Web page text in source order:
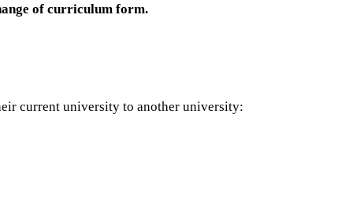
of curriculum form.
current university to another university: